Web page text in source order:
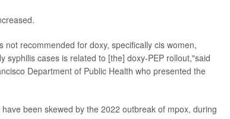
recommended for doxy, specifically cis women,
cases is related to [the] doxy-PEP rollout,"said
Department of Public Health who presented the
been skewed by the 2022 outbreak of mpox, during